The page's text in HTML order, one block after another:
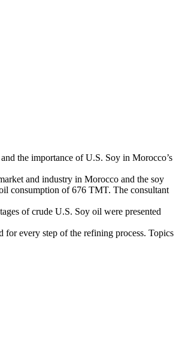
the importance of U.S. Soy in Morocco’s
and industry in Morocco and the soy
consumption of 676 TMT. The consultant
of crude U.S. Soy oil were presented
for every step of the refining process. Topics